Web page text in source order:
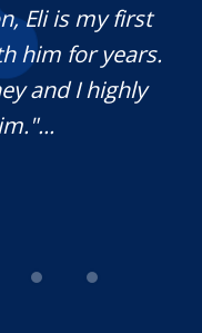
Eli is my first
him for years.
and I highly